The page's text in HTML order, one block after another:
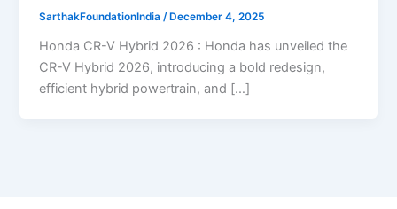
SarthakFoundationIndia/ December 4, 2025
Honda CR-V Hybrid 2026 : Honda has unveiled the
CR-V Hybrid 2026, introducing a bold redesign,
efficient hybrid powertrain, and […]